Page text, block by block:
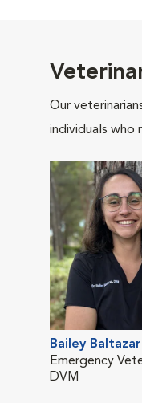
Our
individuals who
Bailey Baltazar
Emergency
DVM